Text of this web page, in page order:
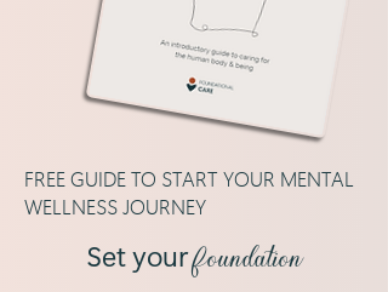
FREE GUIDE TO START YOUR MENTAL
WELLNESS JOURNEY
Set yourfoundation